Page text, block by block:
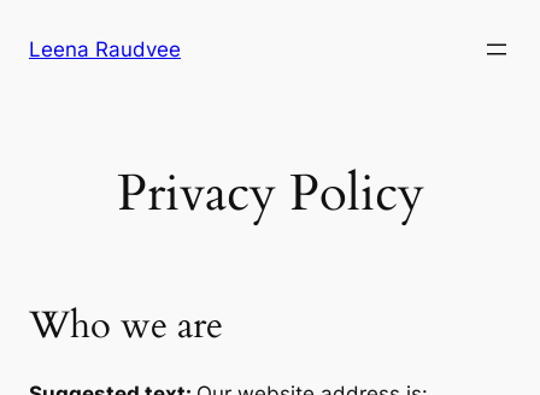
Leena Raudvee
Privacy Policy
Who we are